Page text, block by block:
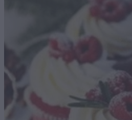
SAVOURY BAKING
DIETARY OPTIONS